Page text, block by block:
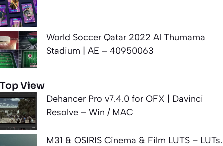
World Soccer Qatar 2022 Al Thumama
Stadium | AE – 40950063
Top View
Dehancer Pro v7.4.0 for OFX | Davinci
Resolve – Win / MAC
M31 & OSIRIS Cinema & Film LUTS – LUTs.